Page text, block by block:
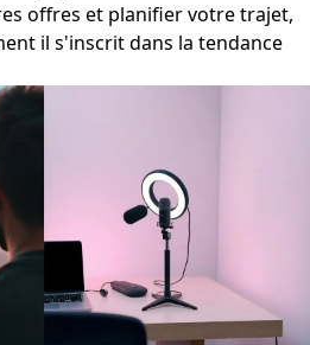
offres et planifier votre trajet,
il s'inscrit dans la tendance